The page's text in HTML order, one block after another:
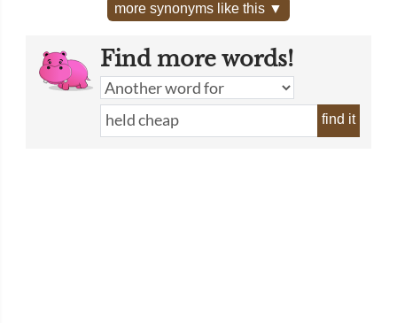
more synonyms like this ▼
Find more words!
find it